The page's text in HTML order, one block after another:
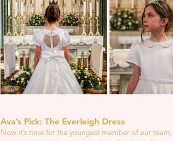
Ava’s Pick: The Everleigh Dress
Now it’s time for the youngest member of our